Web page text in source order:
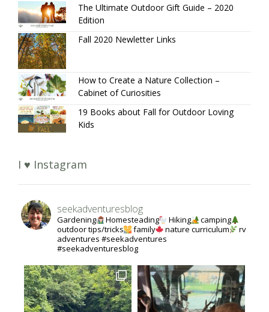
The Ultimate Outdoor Gift Guide – 2020
Edition
Fall 2020 Newletter Links
How to Create a Nature Collection –
Cabinet of Curiosities
19 Books about Fall for Outdoor Loving
Kids
I ♥ Instagram
seekadventuresblog
Gardening Homesteading Hiking
camping
outdoor tips/tricks
family nature curriculum
rv
adventures #seekadventures
#seekadventuresblog